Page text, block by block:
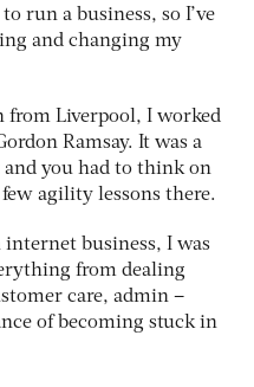
run a business, so I’ve
and changing my
from Liverpool, I worked
Ramsay. It was a
you had to think on
agility lessons there.
business, I was
from dealing
care, admin –
of becoming stuck in